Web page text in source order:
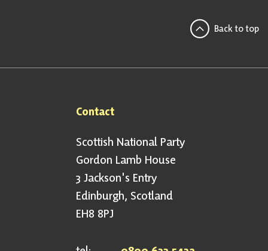
Back to top
Contact
Scottish National Party
Gordon Lamb House
3 Jackson's Entry
Edinburgh, Scotland
EH8 8PJ